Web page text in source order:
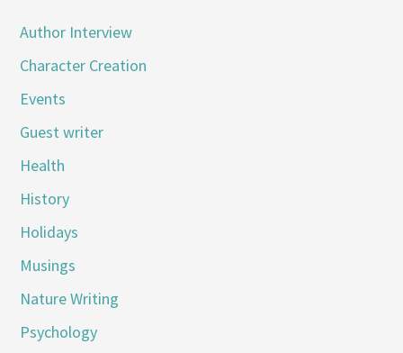
Author Interview
Character Creation
Events
Guest writer
Health
History
Holidays
Musings
Nature Writing
Psychology